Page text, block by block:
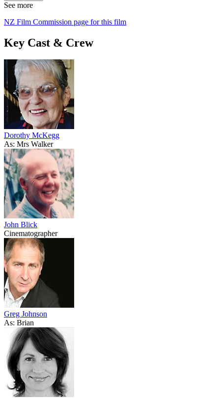
See more
NZ Film Commission page for this film
Key Cast & Crew
Dorothy McKegg
As: Mrs Walker
John Blick
Cinematographer
Greg Johnson
As: Brian